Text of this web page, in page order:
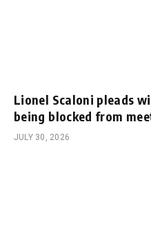
Lionel Scaloni pleads
being blocked from
JULY 30, 2026